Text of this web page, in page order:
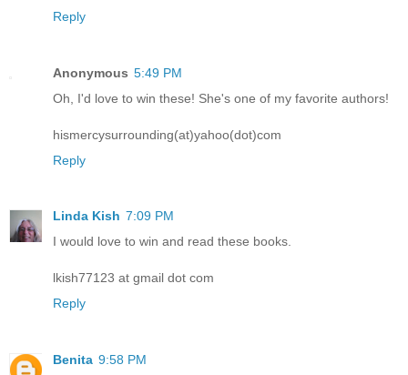
Reply
Anonymous 5:49 PM
Oh, I'd love to win these! She's one of my favorite authors!
hismercysurrounding(at)yahoo(dot)com
Reply
Linda Kish 7:09 PM
I would love to win and read these books.
lkish77123 at gmail dot com
Reply
Benita 9:58 PM